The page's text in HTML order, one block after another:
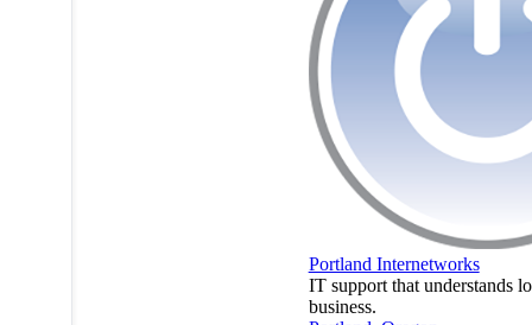
Portland Internetworks
IT support that understands
business.